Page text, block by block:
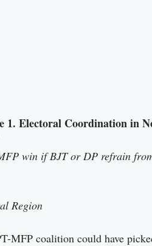
win if BJT or DP refrain
Region
MFP coalition could have